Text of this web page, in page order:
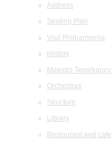
Address
Seating Plan
Visit Philharmonia
History
Maestro Temirkanov
Orchestras
Structure
Library
Restaurant and cafe